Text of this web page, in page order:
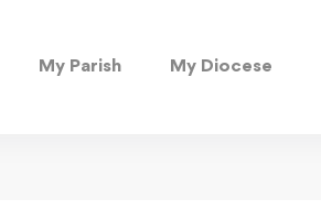
My Parish My Diocese